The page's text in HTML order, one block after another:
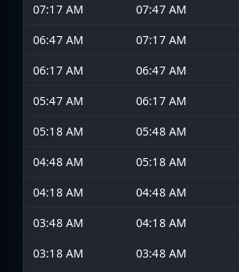
07:17 AM
07:47 AM
06:47 AM
07:17 AM
06:17 AM
06:47 AM
05:47 AM
06:17 AM
05:18 AM
05:48 AM
04:48 AM
05:18 AM
04:18 AM
04:48 AM
03:48 AM
04:18 AM
03:18 AM
03:48 AM